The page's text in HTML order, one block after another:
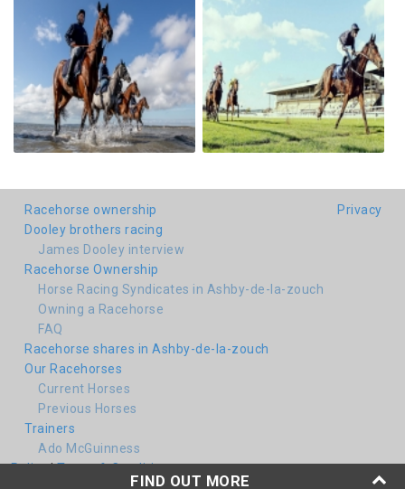
FIND OUT MORE
Racehorse ownership
Dooley brothers racing
James Dooley interview
Racehorse Ownership
Horse Racing Syndicates in Ashby-de-la-zouch
Owning a Racehorse
FAQ
Racehorse shares in Ashby-de-la-zouch
Our Racehorses
Current Horses
Previous Horses
Trainers
Ado McGuinness
Privacy
Policy|Terms & Conditions